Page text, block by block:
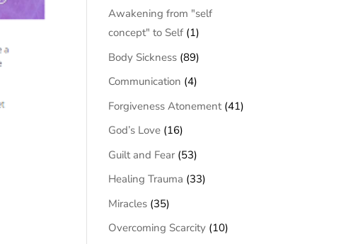
Awakening from "self
concept" to Self (1)
Body Sickness (89)
Communication (4)
Forgiveness Atonement(41)
God’s Love (16)
Guilt and Fear (53)
Healing Trauma (33)
Miracles (35)
Overcoming Scarcity (10)